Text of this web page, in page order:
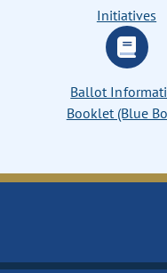
Initiatives
Ballot
Booklet (Blue